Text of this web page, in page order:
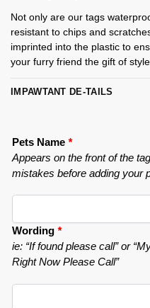
Not only are our tags
resistant to chips and
imprinted into the plastic to
your furry friend the gift of
IMPAWTANT DE-TAILS
Pets Name *
Appears on the front of the
mistakes before adding your
Wording *
ie: “If found please call” or
Right Now Please Call”